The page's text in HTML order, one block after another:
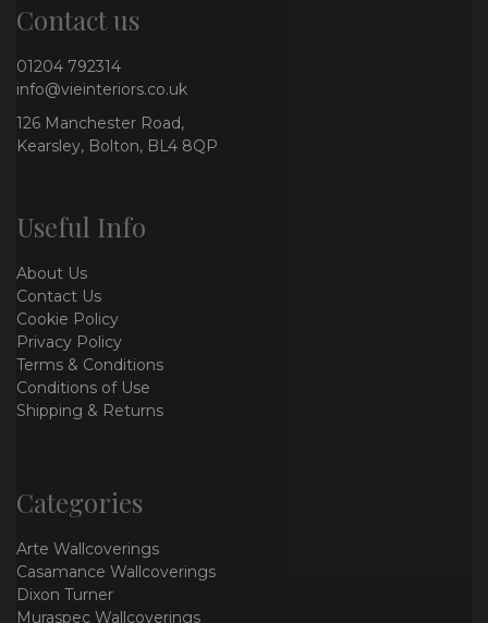
Contact us
01204 792314
info@vieinteriors.co.uk
126 Manchester Road,
Kearsley, Bolton, BL4 8QP
Useful Info
About Us
Contact Us
Cookie Policy
Privacy Policy
Terms & Conditions
Conditions of Use
Shipping & Returns
Categories
Arte Wallcoverings
Casamance Wallcoverings
Dixon Turner
Muraspec Wallcoverings